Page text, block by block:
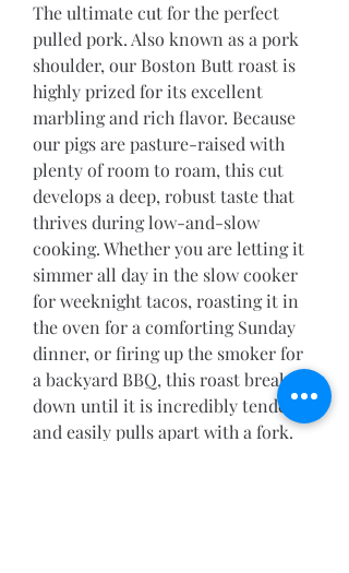
The ultimate cut for the perfect
pulled pork. Also known as a pork
shoulder, our Boston Butt roast is
highly prized for its excellent
marbling and rich flavor. Because
our pigs are pasture-raised with
plenty of room to roam, this cut
develops a deep, robust taste that
thrives during low-and-slow
cooking. Whether you are letting it
simmer all day in the slow cooker
for weeknight tacos, roasting it in
the oven for a comforting Sunday
dinner, or firing up the smoker for
a backyard BBQ, this roast breaks
down until it is incredibly tender
and easily pulls apart with a fork.